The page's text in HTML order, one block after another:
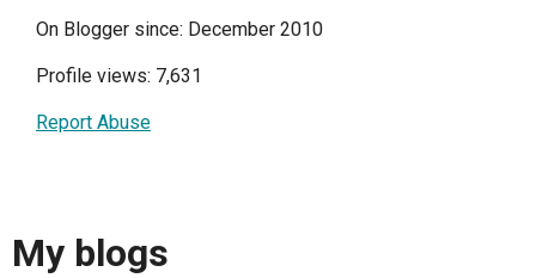
On Blogger since: December 2010
Profile views: 7,631
Report Abuse
My blogs